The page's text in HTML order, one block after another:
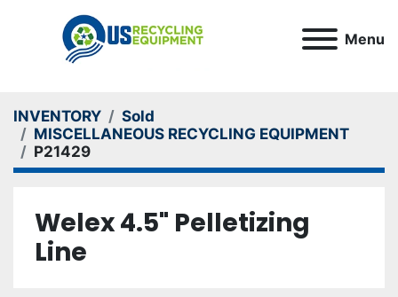
Menu
INVENTORY
Sold
MISCELLANEOUS RECYCLING EQUIPMENT
P21429
Welex 4.5" Pelletizing
Line